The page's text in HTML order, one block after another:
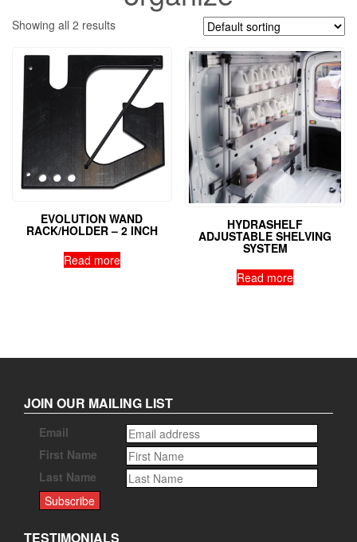
Showing all 2 results
EVOLUTION WAND
RACK/HOLDER – 2 INCH
Read more
HYDRASHELF
ADJUSTABLE SHELVING
SYSTEM
Read more
JOIN OUR MAILING LIST
Email
First Name
Last Name
TESTIMONIALS